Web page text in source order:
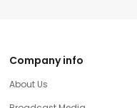
Company info
About Us